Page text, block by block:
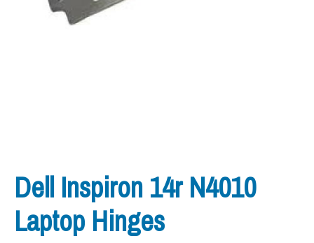
Dell Inspiron 14r N4010
Laptop Hinges